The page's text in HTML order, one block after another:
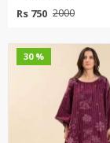
Rs 750 2000
30 %